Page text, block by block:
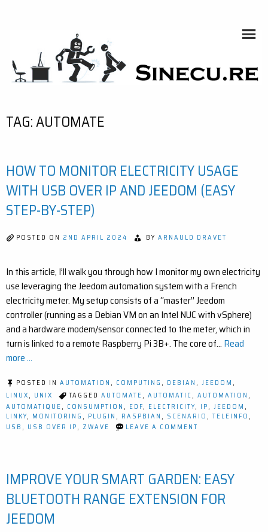
TAG:AUTOMATE
HOW TO MONITOR ELECTRICITY USAGE
WITH USB OVER IP AND JEEDOM (EASY
STEP-BY-STEP)
POSTED ON 2ND APRIL 2024 BY ARNAULD DRAVET
In this article, I’ll walk you through how I monitor my own electricity
use leveraging the Jeedom automation system with a French
electricity meter. My setup consists of a “master” Jeedom
controller (running as a Debian VM on an Intel NUC with vSphere)
and a hardware modem/sensor connected to the meter, which in
turn is linked to a remote Raspberry Pi 3B+. The core of… Read
more ...
POSTED IN AUTOMATION , COMPUTING , DEBIAN , JEEDOM ,
LINUX, UNIX TAGGED AUTOMATE, AUTOMATIC, AUTOMATION ,
AUTOMATIQUE, CONSUMPTION , EDF, ELECTRICITY, IP, JEEDOM ,
LINKY, MONITORING , PLUGIN , RASPBIAN , SCENARIO , TELEINFO ,
USB , USB OVER IP, ZWAVE LEAVE A COMMENT
USAGE
WITH
USB
OVER
IMPROVE YOUR SMART GARDEN: EASY
BLUETOOTH RANGE EXTENSION FOR
JEEDOM